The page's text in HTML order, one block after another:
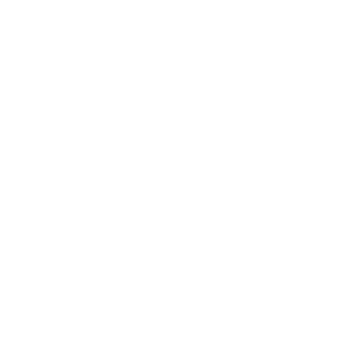
increased memory capacity have expanded the
and create 25 groups for room security
to the Internet via Wi-Fi, Ethernet, WCDMA, and
and the Central Monitoring Station.
SIM-cards of two different communications
card does not respond, the second one is
the situation at the site.